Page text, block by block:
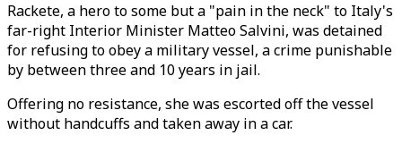
Rackete, a hero to some but a "pain in the neck" to Italy's
far-right Interior Minister Matteo Salvini, was detained
for refusing to obey a military vessel, a crime punishable
by between three and 10 years in jail.
Offering no resistance, she was escorted off the vessel
without handcuffs and taken away in a car.